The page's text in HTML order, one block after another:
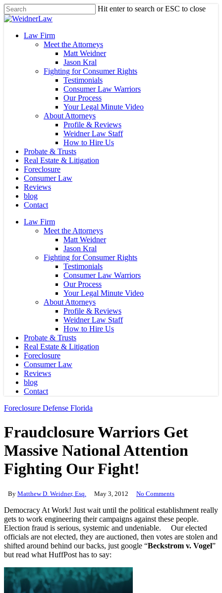
Skip
to
content
Hit enter to search or ESC to close
Close
Menu
Law Firm
Meet the Attorneys
Matt Weidner
Jason Kral
Fighting for Consumer Rights
Testimonials
Consumer Law Warriors
Our Process
Your Legal Minute Video
About Attorneys
Profile & Reviews
Weidner Law Staff
How to Hire Us
Probate & Trusts
Real Estate & Litigation
Foreclosure
Consumer Law
Reviews
blog
Contact
Law Firm
Meet the Attorneys
Matt Weidner
Jason Kral
Fighting for Consumer Rights
Testimonials
Consumer Law Warriors
Our Process
Your Legal Minute Video
About Attorneys
Profile & Reviews
Weidner Law Staff
How to Hire Us
Probate & Trusts
Real Estate & Litigation
Foreclosure
Consumer Law
Reviews
blog
Contact
Foreclosure Defense Florida
Fraudclosure Warriors Get
Massive National Attention
Fighting Our Fight!
By Matthew D. Weidner, Esq. May 3, 2012 No Comments
Democracy At Work! Just wait until the political establishment really
gets to work engineering their campaigns against these people.
Election fraud is serious, systemic and undeniable. Our elected
officials are not elected, they are auctioned, then votes are stolen and
shifted around behind our backs, just google “Beckstrom v. Vogel”
but read what HuffPost has to say: